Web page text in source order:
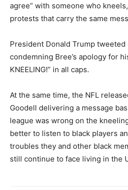
agree” with someone who
protests that carry the same
President Donald Trump
condemning Bree’s apology for
KNEELING!” in all caps.
At the same time, the NFL
Goodell delivering a message
league was wrong on the
better to listen to black players
troubles they and other black
still continue to face living in the